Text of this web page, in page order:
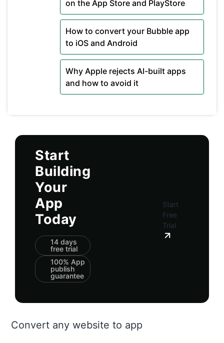
on the App Store and PlayStore
How to convert your Bubble app
to iOS and Android
Why Apple rejects AI-built apps
and how to avoid it
Start
Building
Your
App
Today
14 days
free trial
100% App
publish
guarantee
Start
Free
Trial
Convert any website to app